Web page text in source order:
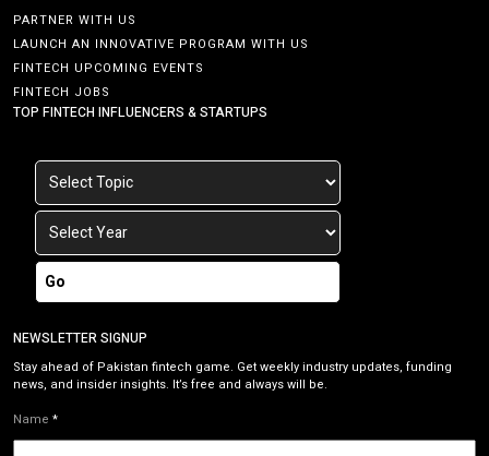
PARTNER WITH US
LAUNCH AN INNOVATIVE PROGRAM WITH US
FINTECH UPCOMING EVENTS
FINTECH JOBS
TOP FINTECH INFLUENCERS & STARTUPS
Go
NEWSLETTER SIGNUP
Stay ahead of Pakistan fintech game. Get weekly industry updates, funding
news, and insider insights. It’s free and always will be.
Name *